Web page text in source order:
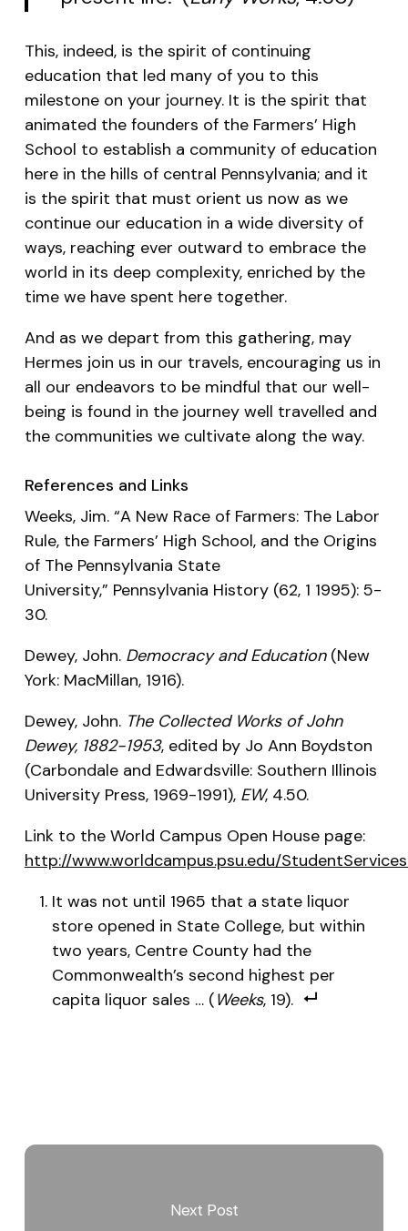
This, indeed, is the spirit of continuing
education that led many of you to this
milestone on your journey. It is the spirit that
animated the founders of the Farmers’ High
School to establish a community of education
here in the hills of central Pennsylvania; and it
is the spirit that must orient us now as we
continue our education in a wide diversity of
ways, reaching ever outward to embrace the
world in its deep complexity, enriched by the
time we have spent here together.
And as we depart from this gathering, may
Hermes join us in our travels, encouraging us in
all our endeavors to be mindful that our well-
being is found in the journey well travelled and
the communities we cultivate along the way.
References and Links
Weeks, Jim. “A New Race of Farmers: The Labor
Rule, the Farmers’ High School, and the Origins
of The Pennsylvania State
University,” Pennsylvania History(62, 1 1995): 5-
30.
Dewey, John. Democracy and Education(New
York: MacMillan, 1916).
Dewey, John. The Collected Works of John
Dewey, 1882-1953, edited by Jo Ann Boydston
(Carbondale and Edwardsville: Southern Illinois
University Press, 1969-1991), EW, 4.50.
Link to the World Campus Open House page:
http://www.worldcampus.psu.edu/
It was not until 1965 that a state liquor
store opened in State College, but within
two years, Centre County had the
Commonwealth’s second highest per
capita liquor sales … (Weeks, 19).
Next Post